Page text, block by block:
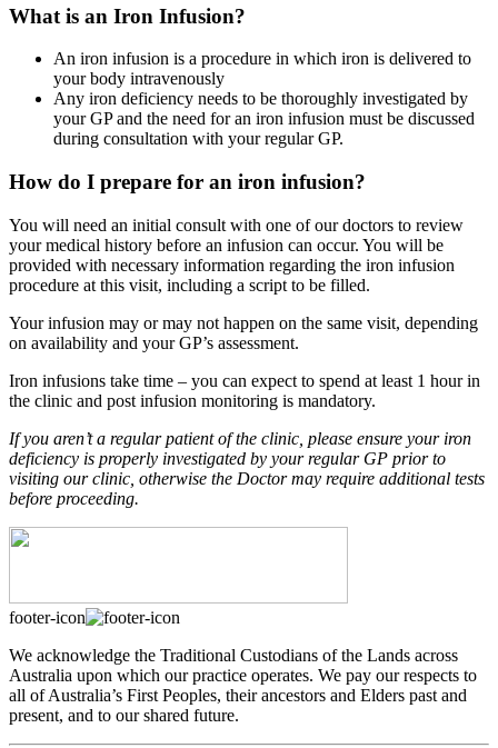
What is an Iron Infusion?
An iron infusion is a procedure in which iron is delivered to
your body intravenously
Any iron deficiency needs to be thoroughly investigated by
your GP and the need for an iron infusion must be discussed
during consultation with your regular GP.
How do I prepare for an iron infusion?
You will need an initial consult with one of our doctors to review
your medical history before an infusion can occur. You will be
provided with necessary information regarding the iron infusion
procedure at this visit, including a script to be filled.
Your infusion may or may not happen on the same visit, depending
on availability and your GP’s assessment.
Iron infusions take time – you can expect to spend at least 1 hour in
the clinic and post infusion monitoring is mandatory.
If you aren’t a regular patient of the clinic, please ensure your iron
deficiency is properly investigated by your regular GP prior to
visiting our clinic, otherwise the Doctor may require additional tests
before proceeding.
footer-icon
We acknowledge the Traditional Custodians of the Lands across
Australia upon which our practice operates. We pay our respects to
all of Australia’s First Peoples, their ancestors and Elders past and
present, and to our shared future.